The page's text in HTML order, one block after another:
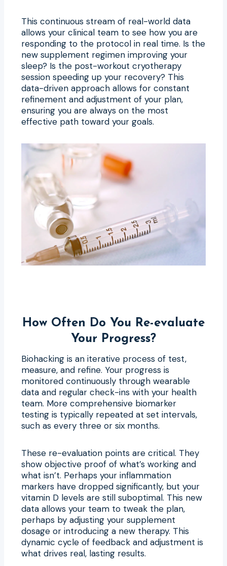
This continuous stream of real-world data
allows your clinical team to see how you are
responding to the protocol in real time. Is the
new supplement regimen improving your
sleep? Is the post-workout cryotherapy
session speeding up your recovery? This
data-driven approach allows for constant
refinement and adjustment of your plan,
ensuring you are always on the most
effective path toward your goals.
How Often Do You Re-evaluate
Your Progress?
Biohacking is an iterative process of test,
measure, and refine. Your progress is
monitored continuously through wearable
data and regular check-ins with your health
team. More comprehensive biomarker
testing is typically repeated at set intervals,
such as every three or six months.
These re-evaluation points are critical. They
show objective proof of what’s working and
what isn’t. Perhaps your inflammation
markers have dropped significantly, but your
vitamin D levels are still suboptimal. This new
data allows your team to tweak the plan,
perhaps by adjusting your supplement
dosage or introducing a new therapy. This
dynamic cycle of feedback and adjustment is
what drives real, lasting results.